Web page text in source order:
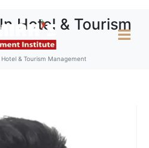
Hotel & Tourism
Hotel & Tourism Management